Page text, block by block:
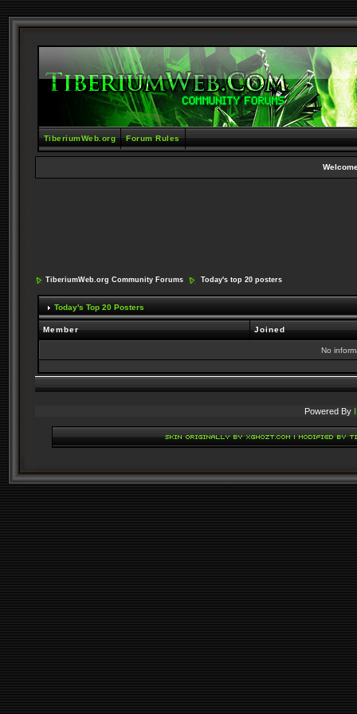
TiberiumWeb.org Forum Rules
TiberiumWeb.org Community Forums Today's top 20 posters
Today's Top 20 Posters
Member Joined
No
Powered By